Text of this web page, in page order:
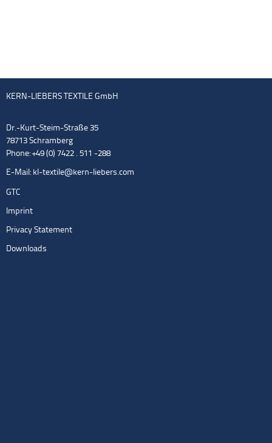
KERN-LIEBERS TEXTILE GmbH
Dr.-Kurt-Steim-Straße 35
78713 Schramberg
Phone: +49 (0) 7422 . 511 -288
E-Mail: kl-textile@kern-liebers.com
GTC
Imprint
Privacy Statement
Downloads